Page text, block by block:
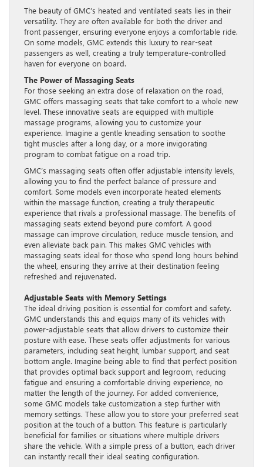
The beauty of GMC’s heated and ventilated seats lies in their
versatility. They are often available for both the driver and
front passenger, ensuring everyone enjoys a comfortable ride.
On some models, GMC extends this luxury to rear-seat
passengers as well, creating a truly temperature-controlled
haven for everyone on board.
The Power of Massaging Seats
For those seeking an extra dose of relaxation on the road,
GMC offers massaging seats that take comfort to a whole new
level. These innovative seats are equipped with multiple
massage programs, allowing you to customize your
experience. Imagine a gentle kneading sensation to soothe
tight muscles after a long day, or a more invigorating
program to combat fatigue on a road trip.
GMC’s massaging seats often offer adjustable intensity levels,
allowing you to find the perfect balance of pressure and
comfort. Some models even incorporate heated elements
within the massage function, creating a truly therapeutic
experience that rivals a professional massage. The benefits of
massaging seats extend beyond pure comfort. A good
massage can improve circulation, reduce muscle tension, and
even alleviate back pain. This makes GMC vehicles with
massaging seats ideal for those who spend long hours behind
the wheel, ensuring they arrive at their destination feeling
refreshed and rejuvenated.
Adjustable Seats with Memory Settings
The ideal driving position is essential for comfort and safety.
GMC understands this and equips many of its vehicles with
power-adjustable seats that allow drivers to customize their
posture with ease. These seats offer adjustments for various
parameters, including seat height, lumbar support, and seat
bottom angle. Imagine being able to find that perfect position
that provides optimal back support and legroom, reducing
fatigue and ensuring a comfortable driving experience, no
matter the length of the journey. For added convenience,
some GMC models take customization a step further with
memory settings. These allow you to store your preferred seat
position at the touch of a button. This feature is particularly
beneficial for families or situations where multiple drivers
share the vehicle. With a simple press of a button, each driver
can instantly recall their ideal seating configuration.